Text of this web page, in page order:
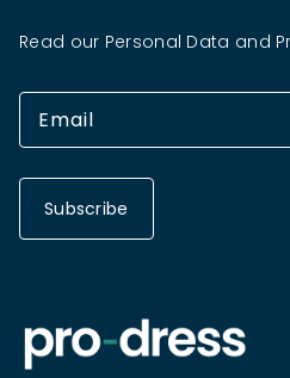
Read our Personal Data and
Subscribe